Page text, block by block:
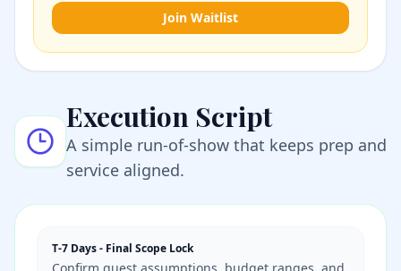
Join Waitlist
Execution Script
A simple run-of-show that keeps prep and
service aligned.
T-7 Days- Final Scope Lock
Confirm guest assumptions, budget ranges, and